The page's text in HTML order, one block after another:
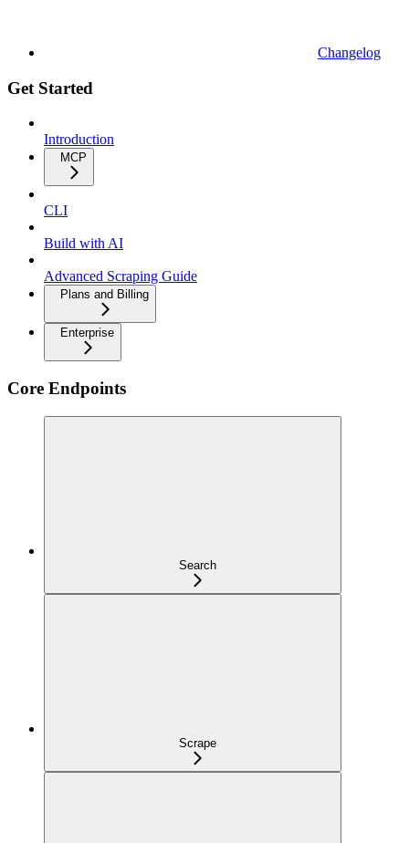
Changelog
Get Started
Introduction
MCP
CLI
Build with AI
Advanced Scraping Guide
Plans and Billing
Enterprise
Core Endpoints
Search
Scrape